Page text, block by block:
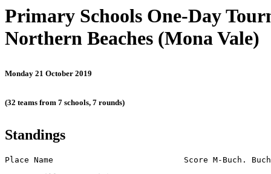
Primary Schools One-Day
Northern Beaches (Mona Vale)
Monday 21 October 2019
(32 teams from 7 schools, 7 rounds)
Standings
Place Name                           Score M-Buch.